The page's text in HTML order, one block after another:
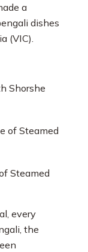
a
dishes
(VIC).
Shorshe
Steamed
every
the